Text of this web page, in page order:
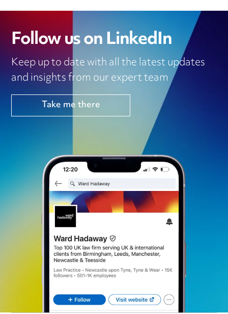
Follow us on LinkedIn
Keep up to date with all the latest updates
and insights from our expert team
Take me there